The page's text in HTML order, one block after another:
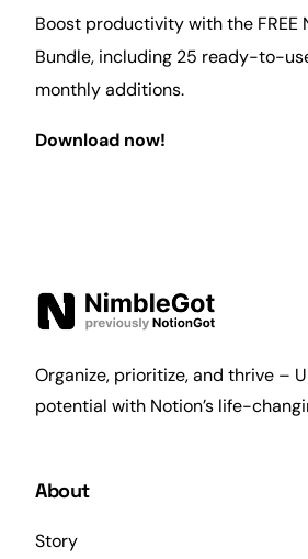
Boost productivity with the FREE
Bundle, including 25 ready-to-
monthly additions.
Download now!
Organize, prioritize, and thrive –
potential with Notion’s life-
About
Story